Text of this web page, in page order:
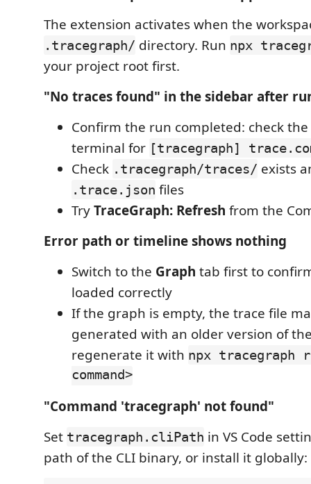
The extension activates when the
.tracegraph/ directory. Run npx
your project root first.
"No traces found" in the sidebar after
Confirm the run completed: check
terminal for [tracegraph]
Check .tracegraph/traces/ exists
.trace.json files
TryTraceGraph: Refresh from the
Error path or timeline shows nothing
Switch to the Graph tab first to
loaded correctly
If the graph is empty, the trace file
generated with an older version of
regenerate it with npx tracegraph
command>
"Command 'tracegraph' not found"
Set tracegraph.cliPath in VS Code
path of the CLI binary, or install it globally: